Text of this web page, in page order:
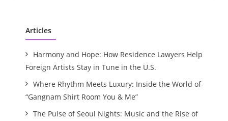
Articles
Harmony and Hope: How Residence Lawyers Help
Foreign Artists Stay in Tune in the U.S.
Where Rhythm Meets Luxury: Inside the World of
“Gangnam Shirt Room You & Me”
The Pulse of Seoul Nights: Music and the Rise of